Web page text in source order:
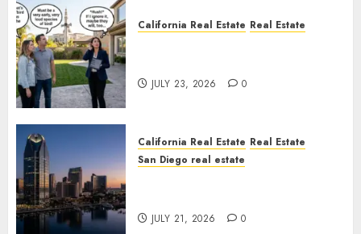
California Real Estate Real Estate
JULY 23, 2026 0
California Real Estate Real Estate
San Diego real estate
JULY 21, 2026 0